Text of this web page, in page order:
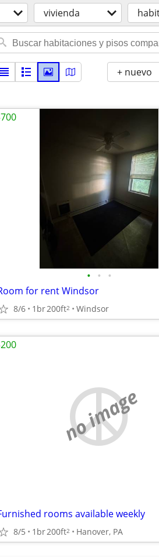
vivienda
+ nuevo
• • •
for rent Windsor
8/6 1br200ft2 Windsor
no image
rooms available weekly
8/5 1br200ft2 Hanover, PA